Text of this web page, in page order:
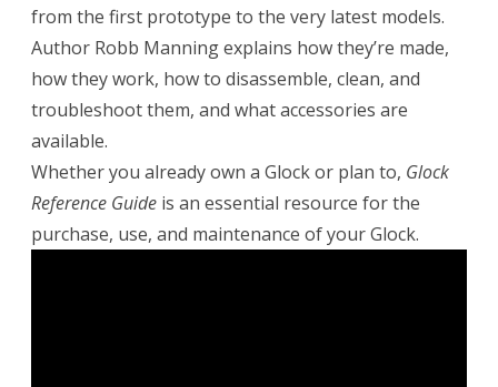
from the first prototype to the very latest models.
Author Robb Manning explains how they’re made,
how they work, how to disassemble, clean, and
troubleshoot them, and what accessories are
available.
Whether you already own a Glock or plan to, Glock
Reference Guide is an essential resource for the
purchase, use, and maintenance of your Glock.